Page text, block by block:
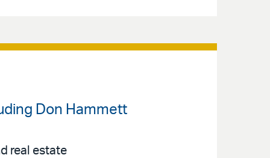
Don Hammett
real estate